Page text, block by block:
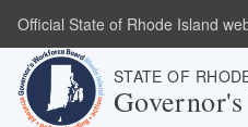
Skip to main content
Official State of Rhode Island
STATE OF